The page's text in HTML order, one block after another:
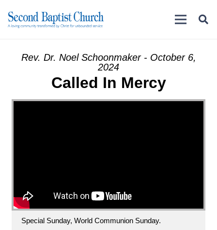
Rev. Dr. Noel Schoonmaker - October 6,
2024
Called In Mercy
Special Sunday, World Communion Sunday.